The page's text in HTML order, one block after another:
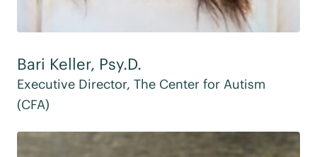
Bari Keller, Psy.D.
Executive Director, The Center for Autism
(CFA)